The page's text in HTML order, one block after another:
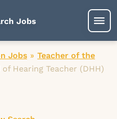
Jobs
Jobs » Teacher of the
Hearing Teacher (DHH)